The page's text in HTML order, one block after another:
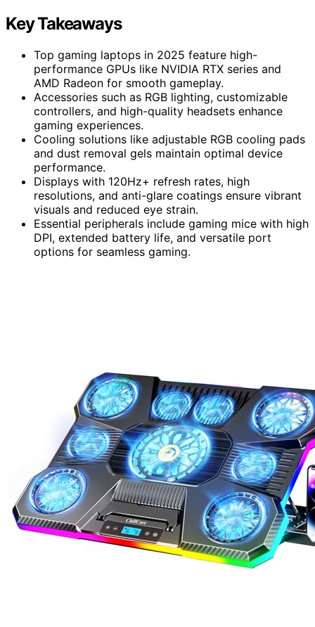
Key Takeaways
Top gaming laptops in 2025 feature high-
performance GPUs like NVIDIA RTX series and
AMD Radeon for smooth gameplay.
Accessories such as RGB lighting, customizable
controllers, and high-quality headsets enhance
gaming experiences.
Cooling solutions like adjustable RGB cooling pads
and dust removal gels maintain optimal device
performance.
Displays with 120Hz+ refresh rates, high
resolutions, and anti-glare coatings ensure vibrant
visuals and reduced eye strain.
Essential peripherals include gaming mice with high
DPI, extended battery life, and versatile port
options for seamless gaming.